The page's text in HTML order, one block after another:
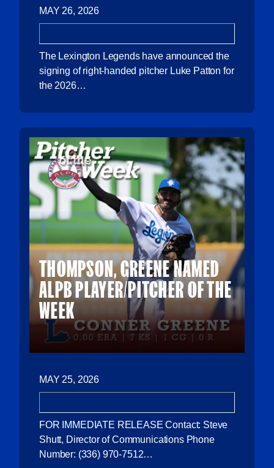
MAY 26, 2026
The Lexington Legends have announced the
signing of right-handed pitcher Luke Patton for
the 2026…
THOMPSON, GREENE NAMED
ALPB PLAYER/PITCHER OF THE
WEEK
MAY 25, 2026
FOR IMMEDIATE RELEASE Contact: Steve
Shutt, Director of Communications Phone
Number: (336) 970-7512